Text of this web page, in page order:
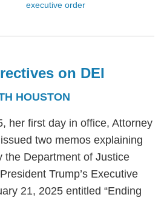
executive order
on DEI
HOUSTON
her first day in office, Attorney
two memos explaining
the Department of Justice
Trump’s Executive
21, 2025 entitled “Ending